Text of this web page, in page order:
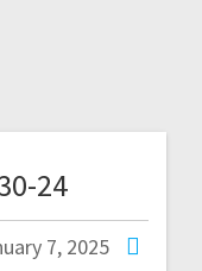
24
7, 2025